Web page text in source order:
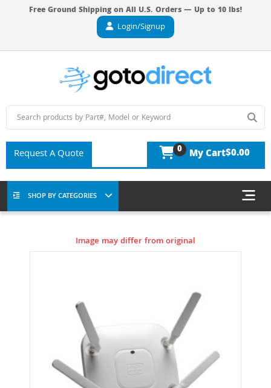
Free Ground Shipping on All U.S. Orders — Up to 10 lbs!
Login/Signup
Request A Quote 0 My Cart$0.00
SHOP BY CATEGORIES
Image may differ from original